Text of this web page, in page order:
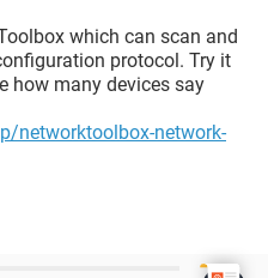
which can scan and
protocol. Try it
how many devices say
networktoolbox-network-